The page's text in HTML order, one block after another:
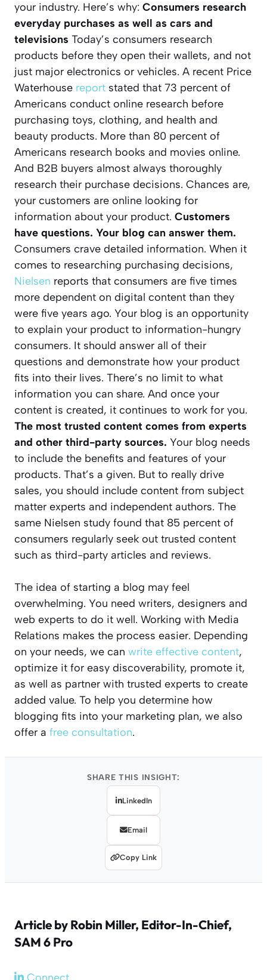
your industry. Here’s why: Consumers research
everyday purchases as well as cars and
televisions Today’s consumers research
products before they open their wallets, and not
just major electronics or vehicles. A recent Price
Waterhouse report stated that 73 percent of
Americans conduct online research before
purchasing toys, clothing, and health and
beauty products. More than 80 percent of
Americans research books and movies online.
And B2B buyers almost always thoroughly
research their purchase decisions. Chances are,
your customers are online looking for
information about your product. Customers
have questions. Your blog can answer them.
Consumers crave detailed information. When it
comes to researching purchasing decisions,
Nielsen reports that consumers are five times
more dependent on digital content than they
were five years ago. Your blog is an opportunity
to explain your product to information-hungry
consumers. It should answer all of their
questions and demonstrate how your product
fits into their lives. There’s no limit to what
information you can share. And once your
content is created, it continues to work for you.
The most trusted content comes from experts
and other third-party sources. Your blog needs
to include the benefits and features of your
products. That’s a given. But to really drive
sales, you should include content from subject
matter experts and independent authors. The
same Nielsen study found that 85 percent of
consumers regularly seek out trusted content
such as third-party articles and reviews.
The idea of starting a blog may feel
overwhelming. You need writers, designers and
web experts to do it well. Working with Media
Relations makes the process easier. Depending
on your needs, we can write effective content,
optimize it for easy discoverability, promote it,
as well as partner with trusted experts to create
added value. To help you determine how
blogging fits into your marketing plan, we also
offer a free consultation.
SHARE THIS INSIGHT:
LinkedIn
Email
Copy Link
Article byRobin Miller, Editor-In-Chief,
SAM 6 Pro
Connect